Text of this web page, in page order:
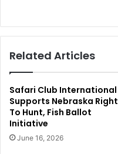
Related Articles
Safari Club International
Supports Nebraska Right
To Hunt, Fish Ballot
Initiative
June 16, 2026